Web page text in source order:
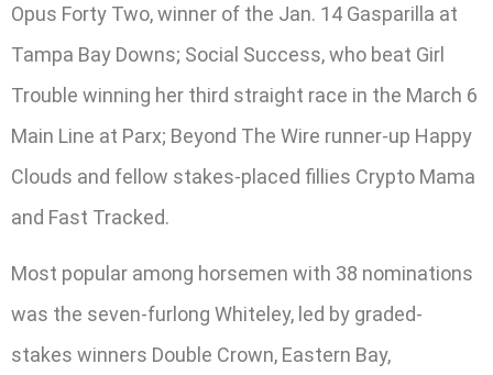
Opus Forty Two, winner of the Jan. 14 Gasparilla at
Tampa Bay Downs; Social Success, who beat Girl
Trouble winning her third straight race in the March 6
Main Line at Parx; Beyond The Wire runner-up Happy
Clouds and fellow stakes-placed fillies Crypto Mama
and Fast Tracked.
Most popular among horsemen with 38 nominations
was the seven-furlong Whiteley, led by graded-
stakes winners Double Crown, Eastern Bay,